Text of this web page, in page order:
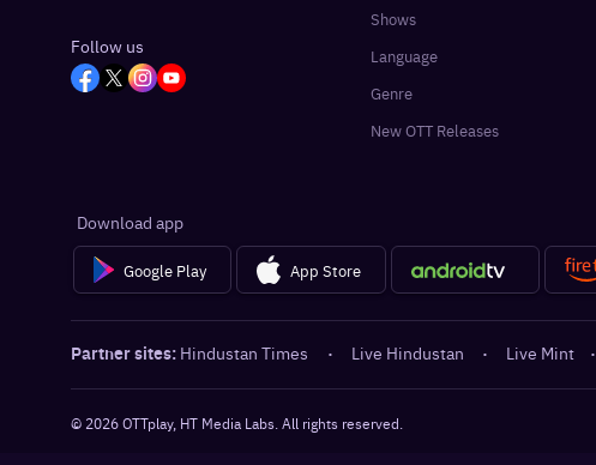
Follow us
Shows
Language
Genre
New OTT Releases
Download app
Google Play App Store
Partner sites: Hindustan Times · Live Hindustan · Live Mint ·
© 2026OTTplay, HT Media Labs. All rights reserved.